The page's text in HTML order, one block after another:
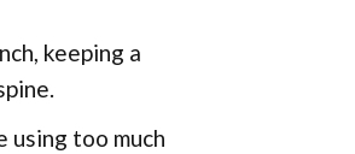
keeping a
using too much